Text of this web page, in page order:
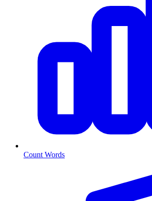
Count Words